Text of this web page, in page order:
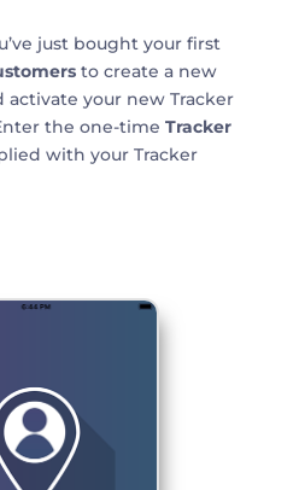
just bought your first
to create a new
activate your new Tracker
the one-time Tracker
with your Tracker